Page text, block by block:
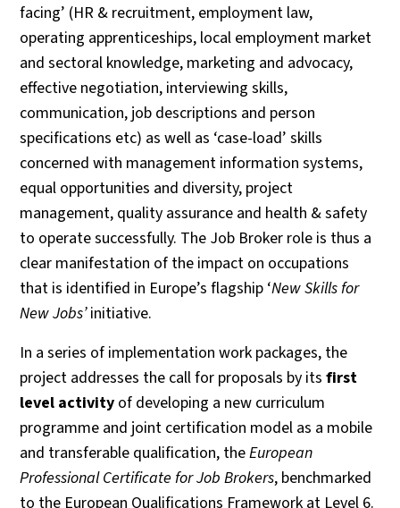
facing’ (HR & recruitment, employment law,
operating apprenticeships, local employment market
and sectoral knowledge, marketing and advocacy,
effective negotiation, interviewing skills,
communication, job descriptions and person
specifications etc) as well as ‘case-load’ skills
concerned with management information systems,
equal opportunities and diversity, project
management, quality assurance and health & safety
to operate successfully. The Job Broker role is thus a
clear manifestation of the impact on occupations
that is identified in Europe’s flagship ‘New Skills for
New Jobs’initiative.
In a series of implementation work packages, the
project addresses the call for proposals by its first
level activity of developing a new curriculum
programme and joint certification model as a mobile
and transferable qualification, theEuropean
Professional Certificate for Job Brokers, benchmarked
to the European Qualifications Framework at Level 6.